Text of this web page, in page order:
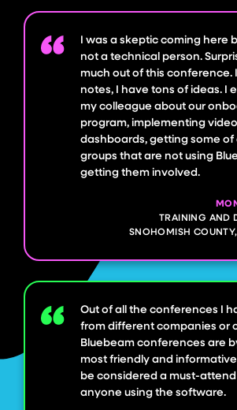
I was a skeptic coming here
not a technical person.
much out of this conference.
notes, I have tons of ideas. I
my colleague about our
program, implementing
dashboards, getting some of
groups that are not using
getting them involved.
TRAINING AND
SNOHOMISH
Out of all the conferences I
from different companies or
Bluebeam conferences are
most friendly and
be considered a must-
anyone using the software.